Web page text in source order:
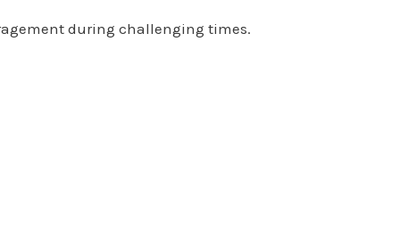
during challenging times.